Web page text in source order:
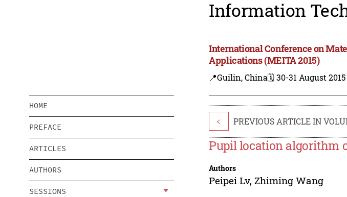
Information
International Conference on
Applications (MEITA 2015)
📍Guilin, China🗓️ 30-31 August 2015
HOME
PREFACE
ARTICLES
AUTHORS
SESSIONS
< PREVIOUS ARTICLE IN
Pupil location algorithm
Authors
Peipei Lv, Zhiming Wang